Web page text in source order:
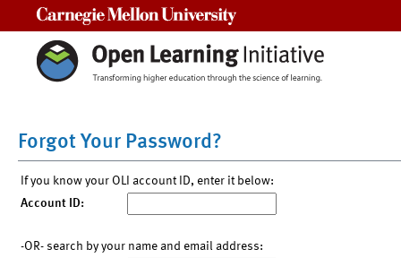
Forgot Your Password?
If you know your OLI account ID, enter it below:
Account ID:
-OR- search by your name and email address: